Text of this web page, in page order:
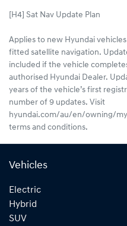
[H4] Sat Nav Update Plan
Applies to new Hyundai
fitted satellite navigation.
included if the vehicle
authorised Hyundai Dealer.
years of the vehicle’s first
number of 9 updates. Visit
hyundai.com/au/en/owning/
terms and conditions.
Vehicles
Electric
Hybrid
SUV